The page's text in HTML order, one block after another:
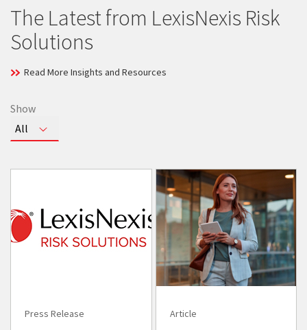
The Latest from LexisNexis Risk
Solutions
Read More Insights and Resources
Show
All
Press Release Article